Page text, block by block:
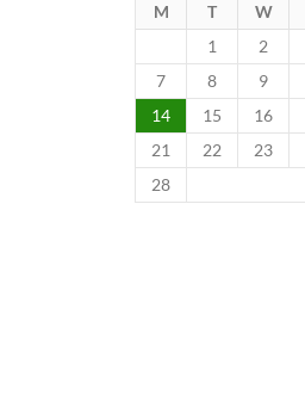
M T W
1
2
7
8 9
14
15 16
21
22 23
28